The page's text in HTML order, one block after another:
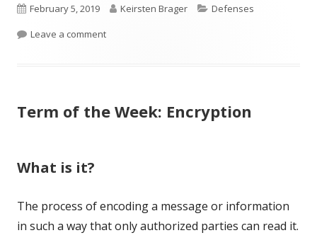
Published
on
February 5, 2019 Author
Keirsten Brager Categories
Defenses
Leave a commenton Term of the Week: Sandboxing
Term of the Week: Encryption
What is it?
The process of encoding a message or information
in such a way that only authorized parties can read it.